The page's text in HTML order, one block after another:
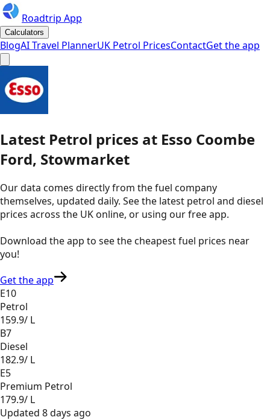
Roadtrip App
Calculators
BlogAI Travel PlannerUK Petrol PricesContactGet the app
Latest Petrol prices at Esso Coombe
Ford, Stowmarket
Our data comes directly from the fuel company
themselves, updated daily. See the latest petrol and diesel
prices across the UK online, or using our free app.
Download the app to see thecheapest fuel prices near
you!
Get the app
E10
Petrol
159.9/ L
B7
Diesel
182.9/ L
E5
Premium Petrol
179.9/ L
Updated 8 days ago